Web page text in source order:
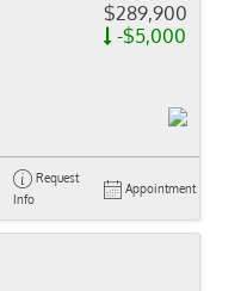
$289,900
-$5,000
Request
Info
Appointment